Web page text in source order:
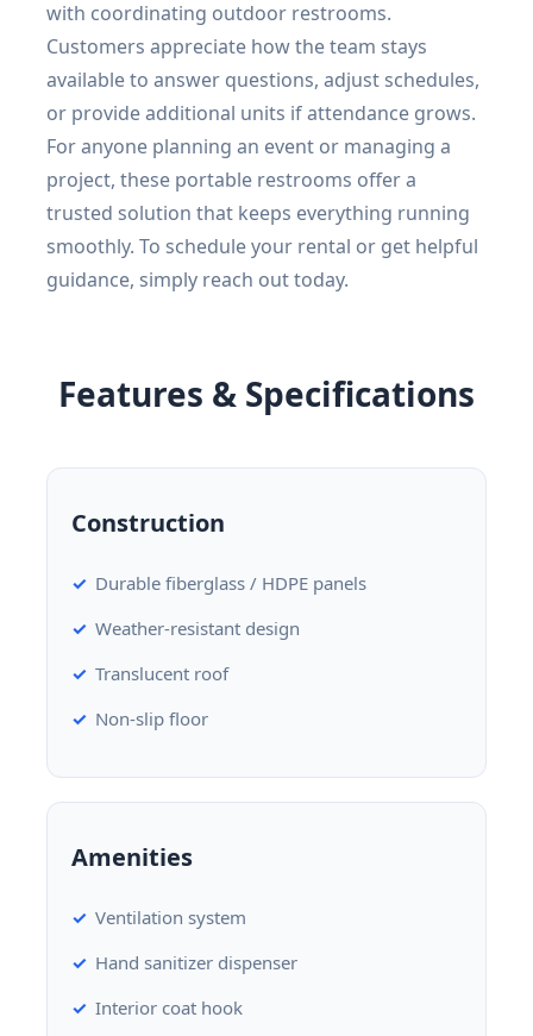
with coordinating outdoor restrooms.
Customers appreciate how the team stays
available to answer questions, adjust schedules,
or provide additional units if attendance grows.
For anyone planning an event or managing a
project, these portable restrooms offer a
trusted solution that keeps everything running
smoothly. To schedule your rental or get helpful
guidance, simply reach out today.
Features & Specifications
Construction
Durable fiberglass / HDPE panels
Weather-resistant design
Translucent roof
Non-slip floor
Amenities
Ventilation system
Hand sanitizer dispenser
Interior coat hook